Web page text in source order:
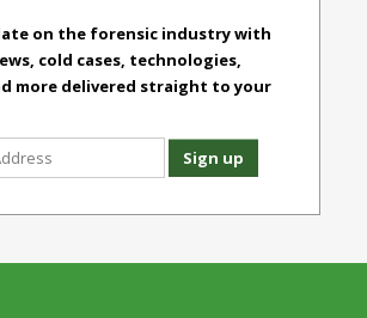
on the forensic industry with
cold cases, technologies,
more delivered straight to your